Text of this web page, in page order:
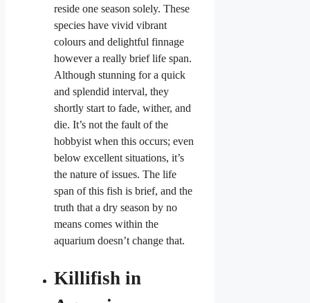
reside one season solely. These
species have vivid vibrant
colours and delightful ​finnage
however a really brief life span.
Although stunning for a quick
and splendid interval, they
shortly start to fade, wither, and
die. It’s not the fault of the
hobbyist when this occurs; even
below excellent situations, it’s
the nature of issues. The life
span of this fish is brief, and the
truth that a dry season by no
means comes within the
aquarium doesn’t change that.
Killifish in